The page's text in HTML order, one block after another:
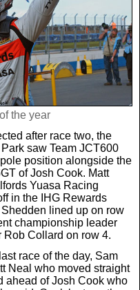
the year
after race two, the
saw Team JCT600
position alongside the
of Josh Cook. Matt
Yuasa Racing
in the IHG Rewards
lined up on row
championship leader
Rob Collard on row 4.
race of the day, Sam
Neal who moved straight
ahead of Josh Cook who